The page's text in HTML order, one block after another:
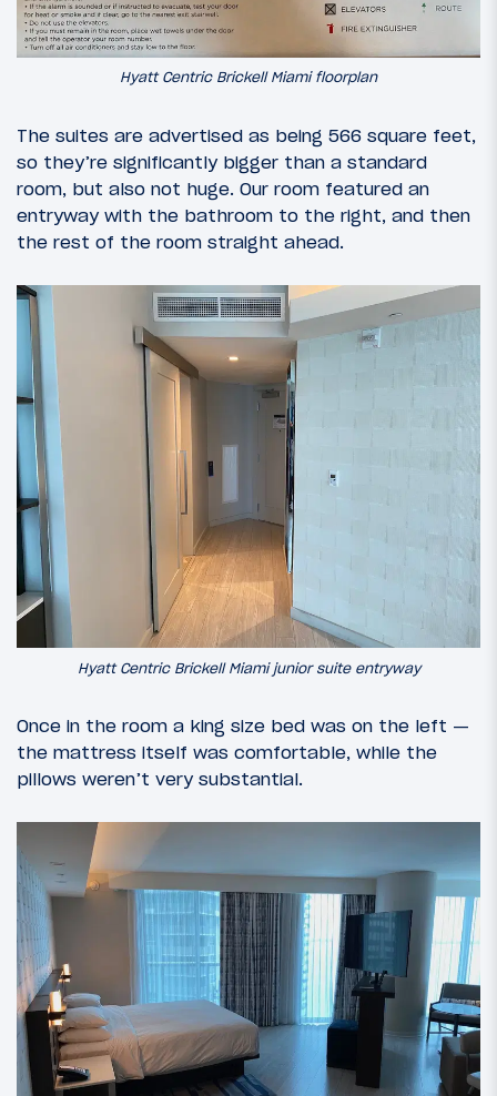
Hyatt Centric Brickell Miami floorplan
The suites are advertised as being 566 square feet,
so they’re significantly bigger than a standard
room, but also not huge. Our room featured an
entryway with the bathroom to the right, and then
the rest of the room straight ahead.
Hyatt Centric Brickell Miami junior suite entryway
Once in the room a king size bed was on the left —
the mattress itself was comfortable, while the
pillows weren’t very substantial.